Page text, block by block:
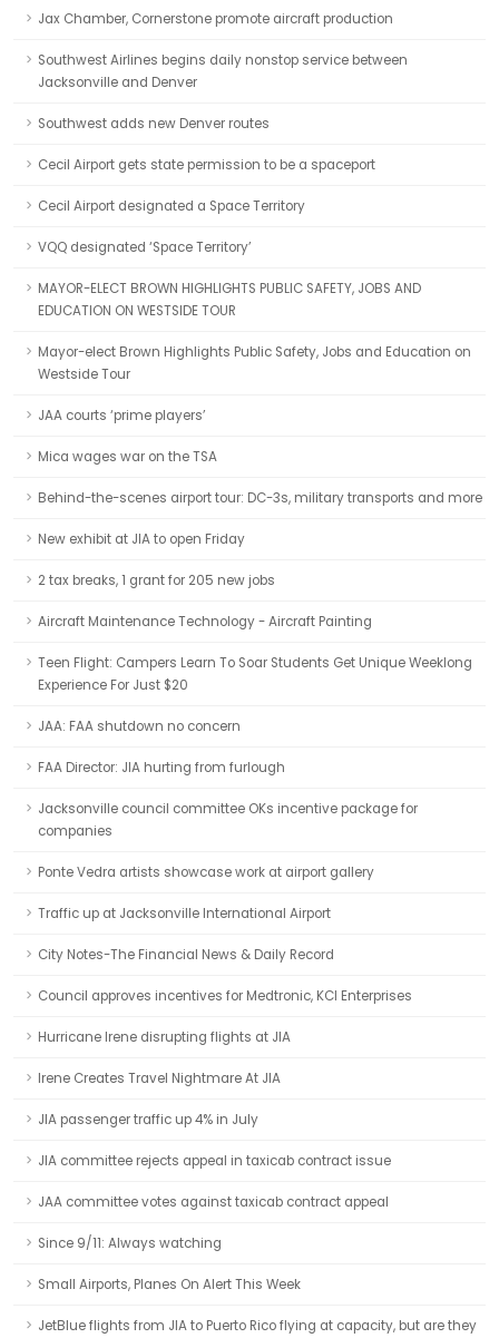
Jax Chamber, Cornerstone promote aircraft production
Southwest Airlines begins daily nonstop service between
Jacksonville and Denver
Southwest adds new Denver routes
Cecil Airport gets state permission to be a spaceport
Cecil Airport designated a Space Territory
VQQ designated ‘Space Territory’
MAYOR-ELECT BROWN HIGHLIGHTS PUBLIC SAFETY, JOBS AND
EDUCATION ON WESTSIDE TOUR
Mayor-elect Brown Highlights Public Safety, Jobs and Education on
Westside Tour
JAA courts ‘prime players’
Mica wages war on the TSA
Behind-the-scenes airport tour: DC-3s, military transports and more
New exhibit at JIA to open Friday
2 tax breaks, 1 grant for 205 new jobs
Aircraft Maintenance Technology - Aircraft Painting
Teen Flight: Campers Learn To Soar Students Get Unique Weeklong
Experience For Just $20
JAA: FAA shutdown no concern
FAA Director: JIA hurting from furlough
Jacksonville council committee OKs incentive package for
companies
Ponte Vedra artists showcase work at airport gallery
Traffic up at Jacksonville International Airport
City Notes-The Financial News & Daily Record
Council approves incentives for Medtronic, KCI Enterprises
Hurricane Irene disrupting flights at JIA
Irene Creates Travel Nightmare At JIA
JIA passenger traffic up 4% in July
JIA committee rejects appeal in taxicab contract issue
JAA committee votes against taxicab contract appeal
Since 9/11: Always watching
Small Airports, Planes On Alert This Week
JetBlue flights from JIA to Puerto Rico flying at capacity, but are they